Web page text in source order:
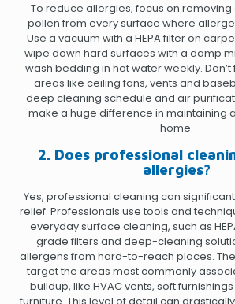
To reduce allergies, focus on
pollen from every surface where
Use a vacuum with a HEPA filter on
wipe down hard surfaces with a damp
wash bedding in hot water weekly.
areas like ceiling fans, vents and
deep cleaning schedule and air
make a huge difference in maintaining
home.
2. Does professional
allergies?
Yes, professional cleaning can
relief. Professionals use tools and
everyday surface cleaning, such as
grade filters and deep-cleaning
allergens from hard-to-reach places.
target the areas most commonly
buildup, like HVAC vents, soft